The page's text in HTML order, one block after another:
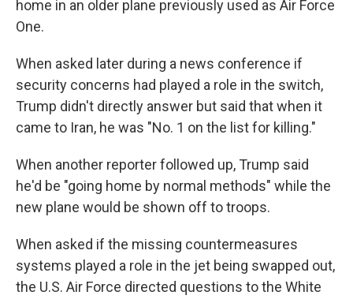
home in an older plane previously used as Air Force
One.
When asked later during a news conference if
security concerns had played a role in the switch,
Trump didn't directly answer but said that when it
came to Iran, he was "No. 1 on the list for killing."
When another reporter followed up, Trump said
he'd be "going home by normal methods" while the
new plane would be shown off to troops.
When asked if the missing countermeasures
systems played a role in the jet being swapped out,
the U.S. Air Force directed questions to the White